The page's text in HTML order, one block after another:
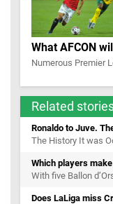
What AFCON
Numerous Premier
Related
Ronaldo to Juve.
The History It was
Which players
With five Ballon
Does LaLiga miss